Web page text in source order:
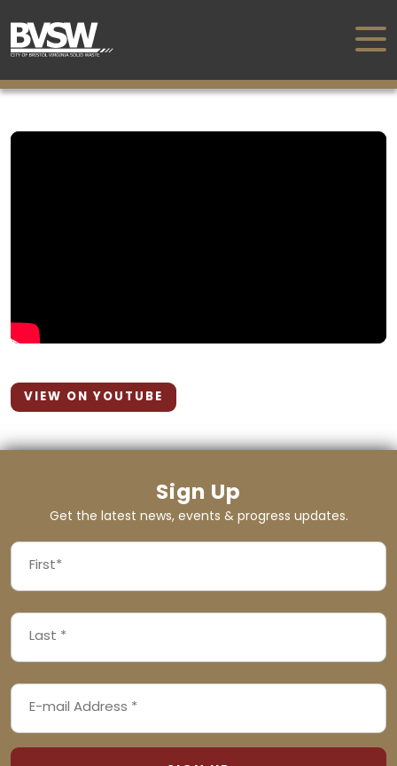
VIEW ON YOUTUBE
Sign Up
Get the latest news, events & progress updates.
NAME
NAME
ADDRESS